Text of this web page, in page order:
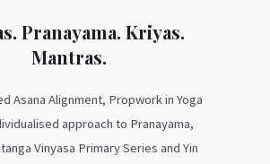
Pranayama. Kriyas.
Mantras.
Asana Alignment, Propwork in Yoga
approach to Pranayama,
Vinyasa Primary Series and Yin